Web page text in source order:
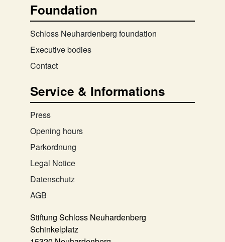
Foundation
Schloss Neuhardenberg foundation
Executive bodies
Contact
Service & Informations
Press
Opening hours
Parkordnung
Legal Notice
Datenschutz
AGB
Stiftung Schloss Neuhardenberg
Schinkelplatz